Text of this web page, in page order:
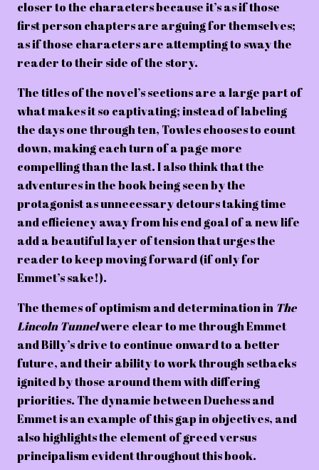
closer to the characters because it’s as if those
first person chapters are arguing for themselves;
as if those characters are attempting to sway the
reader to their side of the story.
The titles of the novel’s sections are a large part of
what makes it so captivating; instead of labeling
the days one through ten, Towles chooses to count
down, making each turn of a page more
compelling than the last. I also think that the
adventures in the book being seen by the
protagonist as unnecessary detours taking time
and efficiency away from his end goal of a new life
add a beautiful layer of tension that urges the
reader to keep moving forward (if only for
Emmet’s sake!).
The themes of optimism and determination in The
Lincoln Tunnelwere clear to me through Emmet
and Billy’s drive to continue onward to a better
future, and their ability to work through setbacks
ignited by those around them with differing
priorities. The dynamic between Duchess and
Emmet is an example of this gap in objectives, and
also highlights the element of greed versus
principalism evident throughout this book.